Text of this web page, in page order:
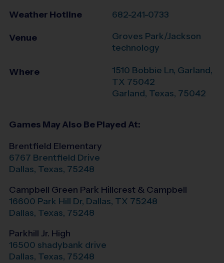
Weather Hotline 682-241-0733
Venue
Groves Park/Jackson
technology
Where
1510 Bobbie Ln, Garland,
TX 75042
Garland, Texas, 75042
Games May Also Be Played At:
Brentfield Elementary
6767 Brentfield Drive
Dallas, Texas, 75248
Campbell Green Park Hillcrest & Campbell
16600 Park Hill Dr, Dallas, TX 75248
Dallas, Texas, 75248
Parkhill Jr. High
16500 shadybank drive
Dallas, Texas, 75248